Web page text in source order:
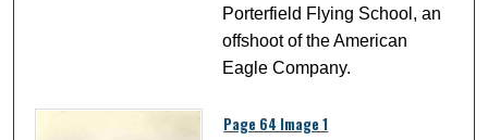
Porterfield Flying School, an
offshoot of the American
Eagle Company.
Page 64 Image 1